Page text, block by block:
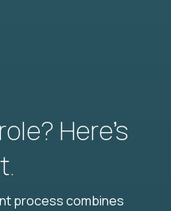
Here’s
process combines